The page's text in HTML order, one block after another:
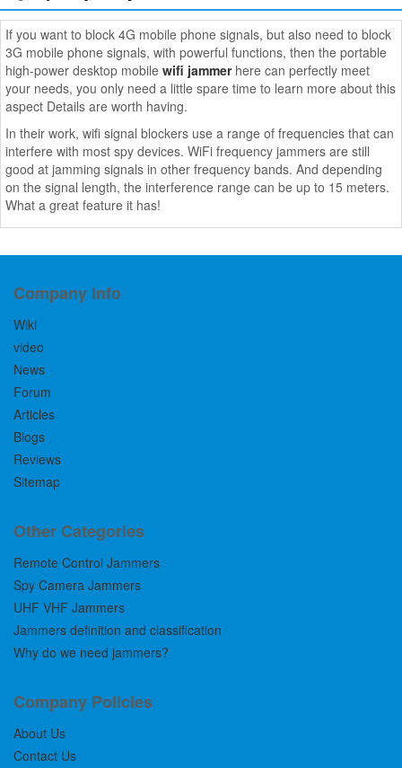
If you want to block 4G mobile phone signals, but also need to block
3G mobile phone signals, with powerful functions, then the portable
high-power desktop mobile wifi jammerhere can perfectly meet
your needs, you only need a little spare time to learn more about this
aspect Details are worth having.
In their work, wifi signal blockers use a range of frequencies that can
interfere with most spy devices. WiFi frequency jammers are still
good at jamming signals in other frequency bands. And depending
on the signal length, the interference range can be up to 15 meters.
What a great feature it has!
Company Info
Wiki
video
News
Forum
Articles
Blogs
Reviews
Sitemap
Other Categories
Remote Control Jammers
Spy Camera Jammers
UHF VHF Jammers
Jammers definition and classification
Why do we need jammers?
Company Policies
About Us
Contact Us